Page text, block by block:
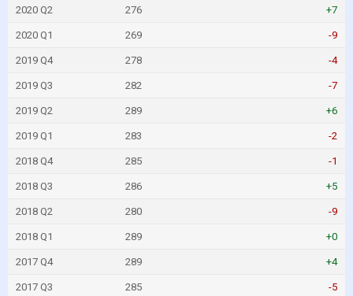
2020 Q2 276 +7
2020 Q1 269 -9
2019 Q4 278 -4
2019 Q3 282 -7
2019 Q2 289 +6
2019 Q1 283 -2
2018 Q4 285 -1
2018 Q3 286 +5
2018 Q2 280 -9
2018 Q1 289 +0
2017 Q4 289 +4
2017 Q3 285 -5